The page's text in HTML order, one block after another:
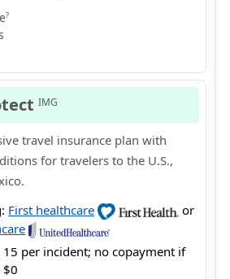
?
IMG
travel insurance plan with
for travelers to the U.S.,
First healthcare
or
15 per incident; no copayment if
$0